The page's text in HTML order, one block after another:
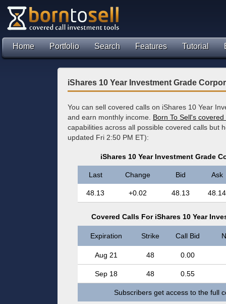
Home Portfolio Search Features Tutorial
iShares 10 Year Investment Grade
You can sell covered calls on iShares 10 Year
and earn monthly income. Born To Sell's
capabilities across all possible covered calls but
updated Fri 2:50 PM ET):
iShares 10 Year Investment Grade
Last Change Bid Ask
48.13 +0.02 48.13 48.14
Covered Calls For iShares 10 Year
Expiration Strike Call Bid
Aug 21 48 0.00
Sep 18 48 0.55
Subscribers get access to the full